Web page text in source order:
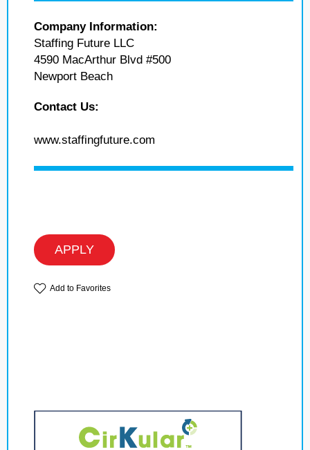
Company Information:
Staffing Future LLC
4590 MacArthur Blvd #500
Newport Beach
Contact Us:
www.staffingfuture.com
APPLY
Add to Favorites